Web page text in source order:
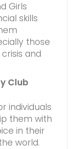
Girls
skills
those
and
Club
individuals
them with
in their
world.